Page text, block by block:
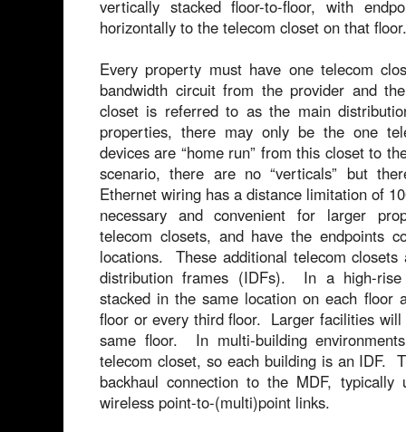
vertically stacked floor-to-floor, with
horizontally to the telecom closet on that floor.
Every property must have one telecom
bandwidth circuit from the provider and
closet is referred to as the main
properties, there may only be the one
devices are “home run” from this closet to
scenario, there are no “verticals” but
Ethernet wiring has a distance limitation of
necessary and convenient for larger
telecom closets, and have the endpoints
locations. These additional telecom
distribution frames (IDFs). In a high-rise
stacked in the same location on each floor
floor or every third floor. Larger facilities
same floor. In multi-building
telecom closet, so each building is an IDF.
backhaul connection to the MDF,
wireless point-to-(multi)point links.